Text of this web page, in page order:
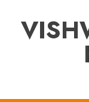
content